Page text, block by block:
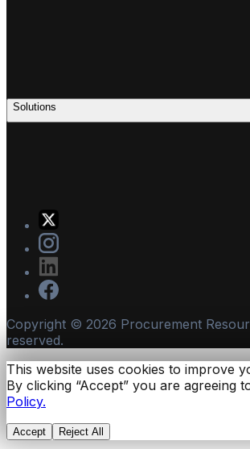
Solutions
Copyright © 2026 Procurement
reserved.
This website uses cookies to improve
By clicking “Accept” you are agreeing
Policy.
Accept Reject All